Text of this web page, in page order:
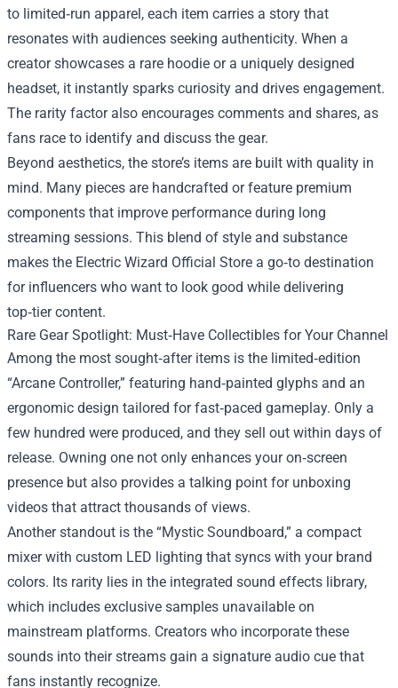
to limited‑run apparel, each item carries a story that
resonates with audiences seeking authenticity. When a
creator showcases a rare hoodie or a uniquely designed
headset, it instantly sparks curiosity and drives engagement.
The rarity factor also encourages comments and shares, as
fans race to identify and discuss the gear.
Beyond aesthetics, the store’s items are built with quality in
mind. Many pieces are handcrafted or feature premium
components that improve performance during long
streaming sessions. This blend of style and substance
makes the Electric Wizard Official Store a go‑to destination
for influencers who want to look good while delivering
top‑tier content.
Rare Gear Spotlight: Must‑Have Collectibles for Your Channel
Among the most sought‑after items is the limited‑edition
“Arcane Controller,” featuring hand‑painted glyphs and an
ergonomic design tailored for fast‑paced gameplay. Only a
few hundred were produced, and they sell out within days of
release. Owning one not only enhances your on‑screen
presence but also provides a talking point for unboxing
videos that attract thousands of views.
Another standout is the “Mystic Soundboard,” a compact
mixer with custom LED lighting that syncs with your brand
colors. Its rarity lies in the integrated sound effects library,
which includes exclusive samples unavailable on
mainstream platforms. Creators who incorporate these
sounds into their streams gain a signature audio cue that
fans instantly recognize.